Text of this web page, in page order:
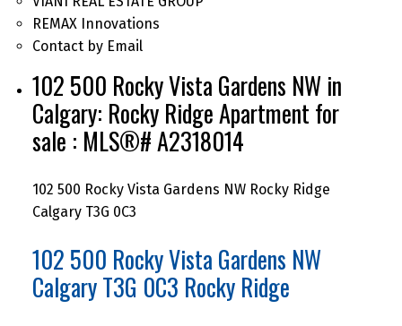
REMAX Innovations
Contact by Email
102 500 Rocky Vista Gardens NW in
Calgary: Rocky Ridge Apartment for
sale : MLS®# A2318014
102 500 Rocky Vista Gardens NW Rocky Ridge
Calgary T3G 0C3
102 500 Rocky Vista Gardens NW
CalgaryT3G 0C3 Rocky Ridge